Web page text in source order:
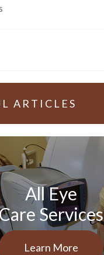
ARTICLES
All Eye
Services
Learn More